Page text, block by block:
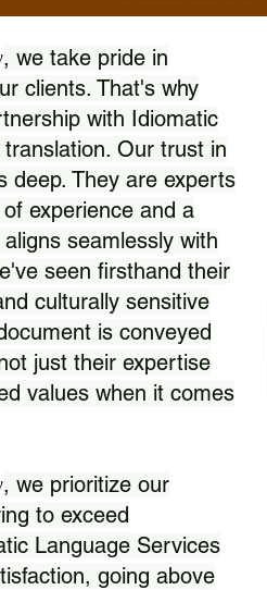
, we take pride in
clients. That's why
with Idiomatic
Our trust in
deep. They are experts
experience and a
seamlessly with
seen firsthand their
culturally sensitive
is conveyed
just their expertise
values when it comes
, we prioritize our
to exceed
Language Services
going above